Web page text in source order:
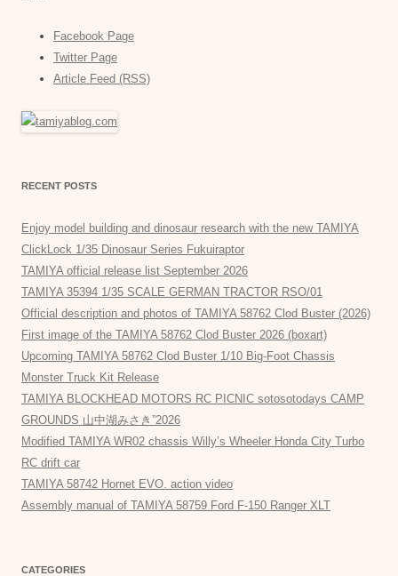
Facebook Page
Twitter Page
Article Feed (RSS)
RECENT POSTS
Enjoy model building and dinosaur research with the new TAMIYA
ClickLock 1/35 Dinosaur Series Fukuiraptor
TAMIYA official release list September 2026
TAMIYA 35394 1/35 SCALE GERMAN TRACTOR RSO/01
Official description and photos of TAMIYA 58762 Clod Buster (2026)
First image of the TAMIYA 58762 Clod Buster 2026 (boxart)
Upcoming TAMIYA 58762 Clod Buster 1/10 Big-Foot Chassis
Monster Truck Kit Release
TAMIYA BLOCKHEAD MOTORS RC PICNIC sotosotodays CAMP
GROUNDS 山中湖みさき”2026
Modified TAMIYA WR02 chassis Willy’s Wheeler Honda City Turbo
RC drift car
TAMIYA 58742 Hornet EVO. action video
Assembly manual of TAMIYA 58759 Ford F-150 Ranger XLT
CATEGORIES